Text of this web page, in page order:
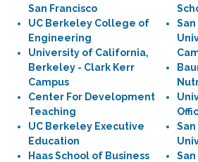
San Francisco
UC Berkeley College of
Engineering
University of California,
Berkeley - Clark Kerr
Campus
Center For Development
Teaching
UC Berkeley Executive
Education
Haas School of Business